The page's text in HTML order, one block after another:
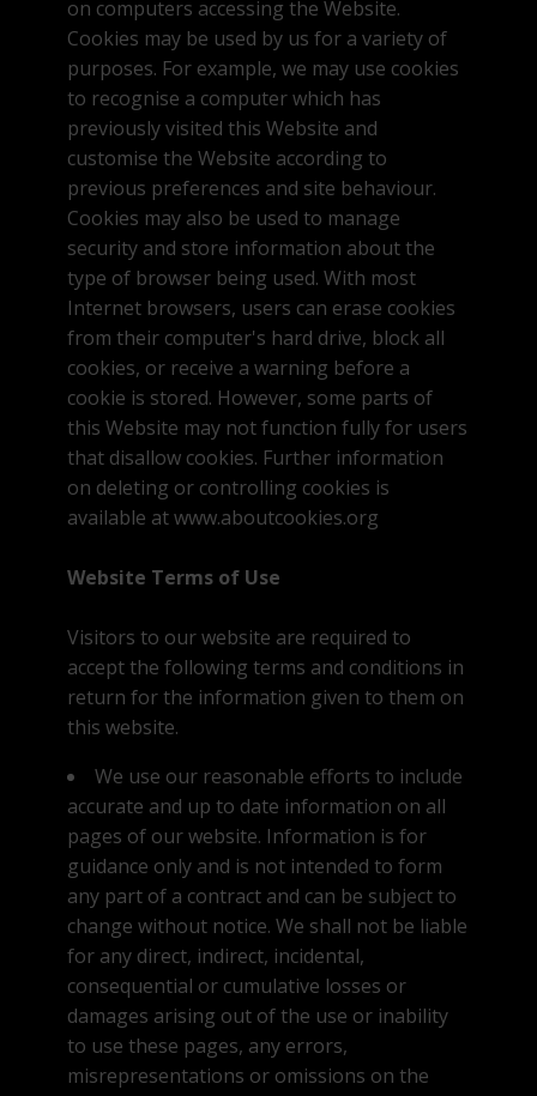
on computers accessing the Website.
Cookies may be used by us for a variety of
purposes. For example, we may use cookies
to recognise a computer which has
previously visited this Website and
customise the Website according to
previous preferences and site behaviour.
Cookies may also be used to manage
security and store information about the
type of browser being used. With most
Internet browsers, users can erase cookies
from their computer's hard drive, block all
cookies, or receive a warning before a
cookie is stored. However, some parts of
this Website may not function fully for users
that disallow cookies. Further information
on deleting or controlling cookies is
available at www.aboutcookies.org
Website Terms of Use
Visitors to our website are required to
accept the following terms and conditions in
return for the information given to them on
this website.
We use our reasonable efforts to include
accurate and up to date information on all
pages of our website. Information is for
guidance only and is not intended to form
any part of a contract and can be subject to
change without notice. We shall not be liable
for any direct, indirect, incidental,
consequential or cumulative losses or
damages arising out of the use or inability
to use these pages, any errors,
misrepresentations or omissions on the